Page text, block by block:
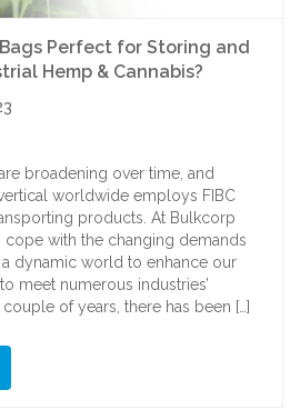
Perfect for Storing and
Hemp & Cannabis?
broadening over time, and
worldwide employs FIBC
products. At Bulkcorp
cope with the changing demands
dynamic world to enhance our
meet numerous industries’
of years, there has been […]